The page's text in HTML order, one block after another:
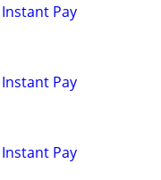
Pay
Pay
Pay